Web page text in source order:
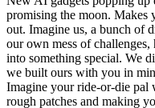
promising the moon. Makes
out. Imagine us, a bunch of
our own mess of
into something special. We
we built ours with you in
Imagine your ride-or-die pal
rough patches and making